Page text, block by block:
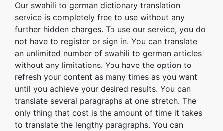
Our swahili to german dictionary translation
service is completely free to use without any
further hidden charges. To use our service, you do
not have to register or sign in. You can translate
an unlimited number of swahili to german articles
without any limitations. You have the option to
refresh your content as many times as you want
until you achieve your desired results. You can
translate several paragraphs at one stretch. The
only thing that cost is the amount of time it takes
to translate the lengthy paragraphs. You can